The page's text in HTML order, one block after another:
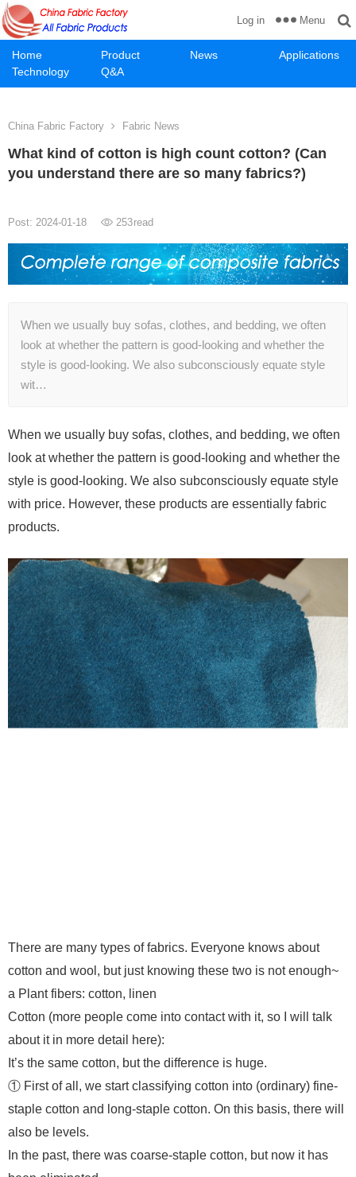
Home Product News
Applications
Technology
Q&A
Log in Menu
China Fabric Factory Fabric News
What kind of cotton is high count cotton? (Can
you understand there are so many fabrics?)
Post: 2024-01-18 253read
When we usually buy sofas, clothes, and bedding, we often
look at whether the pattern is good-looking and whether the
style is good-looking. We also subconsciously equate style
wit…
When we usually buy sofas, clothes, and bedding, we often
look at whether the pattern is good-looking and whether the
style is good-looking. We also subconsciously equate style
with price. However, these products are essentially fabric
products.
There are many types of fabrics. Everyone knows about
cotton and wool, but just knowing these two is not enough~
a Plant fibers: cotton, linen
Cotton (more people come into contact with it, so I will talk
about it in more detail here):
It’s the same cotton, but the difference is huge.
① First of all, we start classifying cotton into (ordinary) fine-
staple cotton and long-staple cotton. On this basis, there will
also be levels.
In the past, there was coarse-staple cotton, but now it has